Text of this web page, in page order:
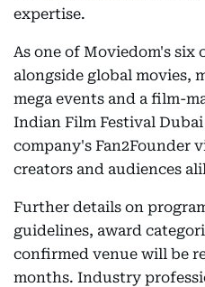
expertise.
As one of Moviedom's
alongside global movies,
mega events and a film-
Indian Film Festival
company's Fan2Founder
creators and audiences
Further details on
guidelines, award
confirmed venue will be
months. Industry